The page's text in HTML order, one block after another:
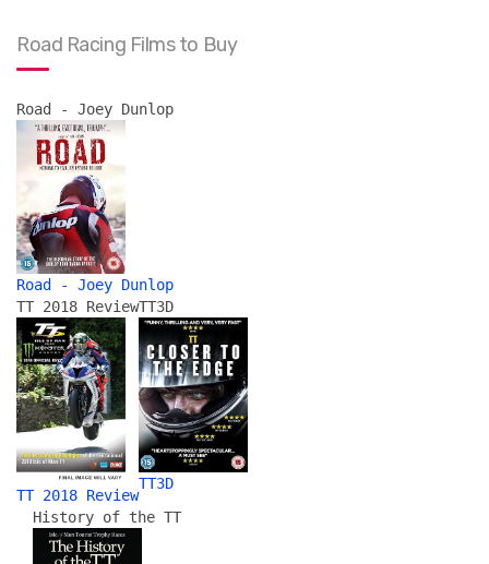
Road Racing Films to Buy
Road - Joey Dunlop
Road - Joey Dunlop
TT 2018 Review
TT 2018 Review
TT3D
TT3D
History of the TT